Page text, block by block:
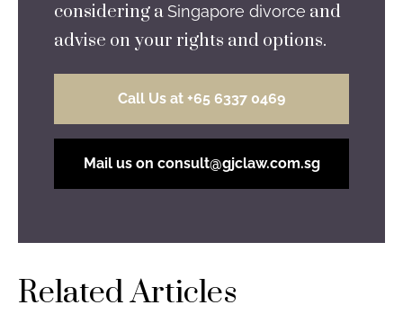
considering a Singapore divorce and
advise on your rights and options.
Call Us at +65 6337 0469
Mail us on consult@gjclaw.com.sg
Related Articles